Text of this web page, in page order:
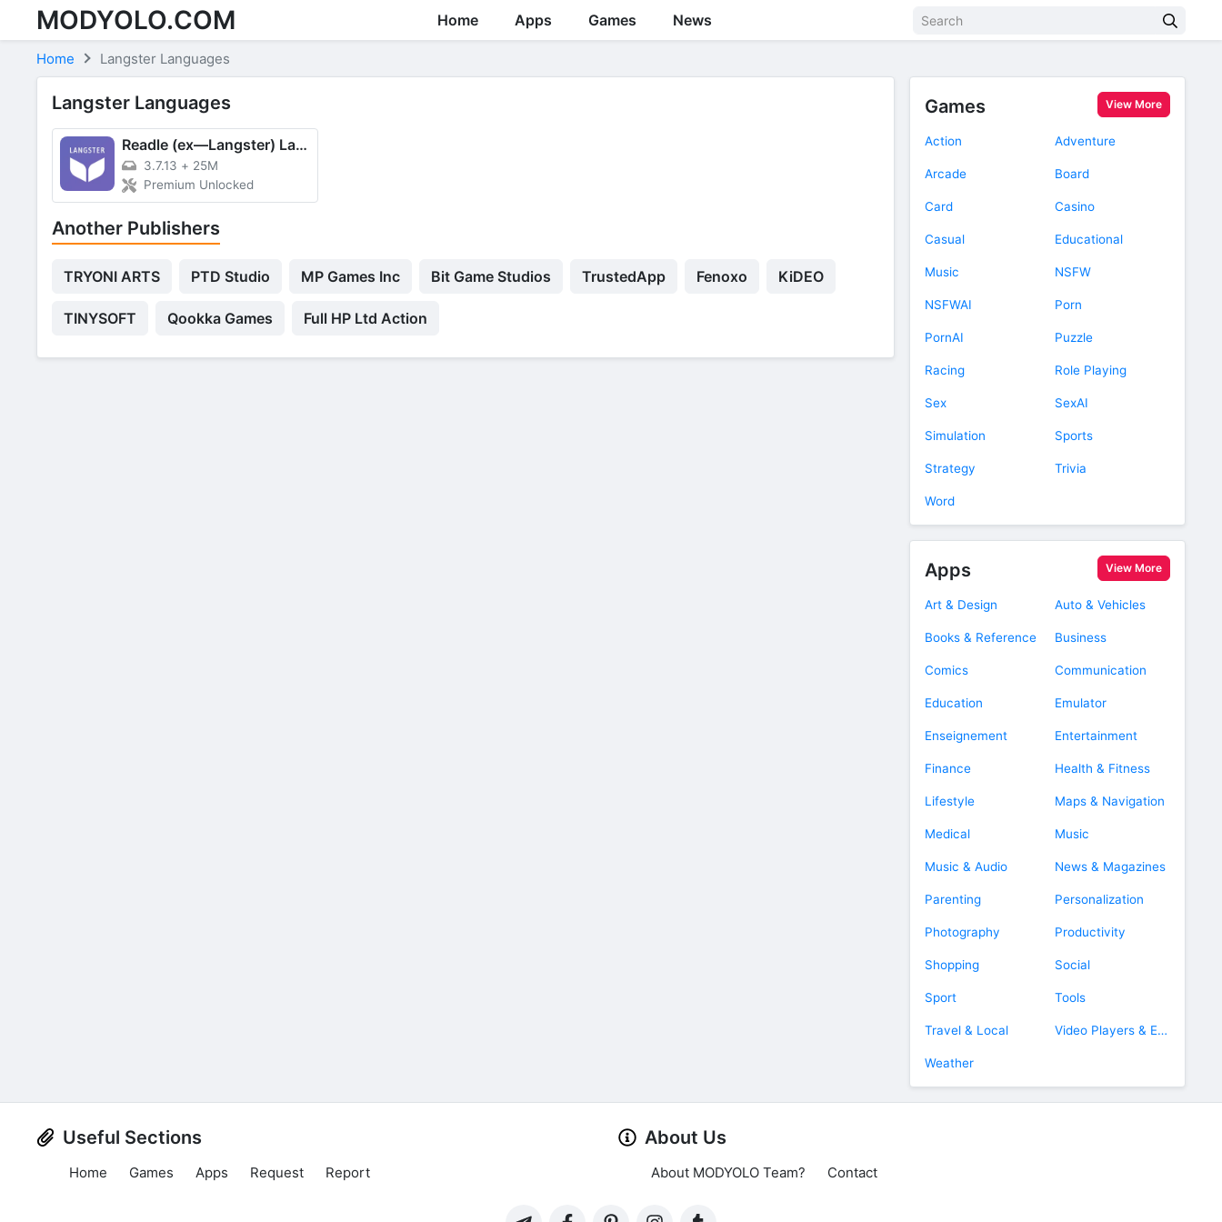
Skip to content
MODYOLO.COM Home Apps Games News
Home Langster Languages
Langster Languages
Readle (ex—Langster) Languages
3.7.13 + 25M
Premium Unlocked
Another Publishers
TRYONI ARTS PTD Studio MP Games Inc Bit Game Studios TrustedApp Fenoxo KiDEO
TINYSOFT Qookka Games Full HP Ltd Action
Games View More
Action Adventure
Arcade Board
Card Casino
Casual Educational
Music NSFW
NSFWAI Porn
PornAI Puzzle
Racing Role Playing
Sex SexAI
Simulation Sports
Strategy Trivia
Word
Apps View More
Art & Design Auto & Vehicles
Books & Reference Business
Comics Communication
Education Emulator
Enseignement Entertainment
Finance Health & Fitness
Lifestyle Maps & Navigation
Medical Music
Music & Audio News & Magazines
Parenting Personalization
Photography Productivity
Shopping Social
Sport Tools
Travel & Local Video Players & Editors
Weather
Useful Sections
Home Games Apps Request Report
About Us
About MODYOLO Team? Contact